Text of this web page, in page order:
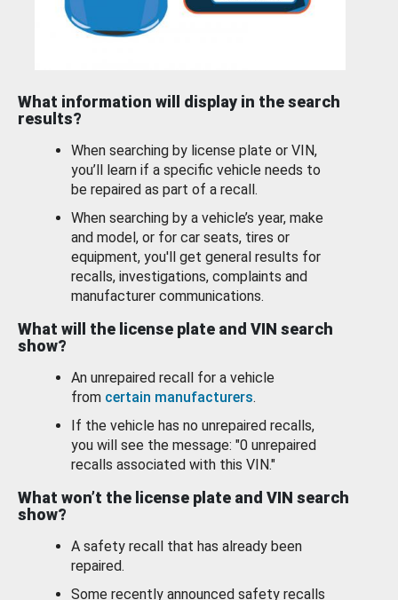
What information will display in the search
results?
When searching by license plate or VIN,
you’ll learn if a specific vehicle needs to
be repaired as part of a recall.
When searching by a vehicle’s year, make
and model, or for car seats, tires or
equipment, you'll get general results for
recalls, investigations, complaints and
manufacturer communications.
What will the license plate and VIN search
show?
An unrepaired recall for a vehicle
from certain manufacturers.
If the vehicle has no unrepaired recalls,
you will see the message: "0 unrepaired
recalls associated with this VIN."
What won’t the license plate and VIN search
show?
A safety recall that has already been
repaired.
Some recently announced safety recalls